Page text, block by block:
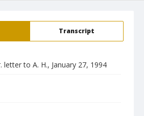
Transcript
letter to A. H., January 27, 1994